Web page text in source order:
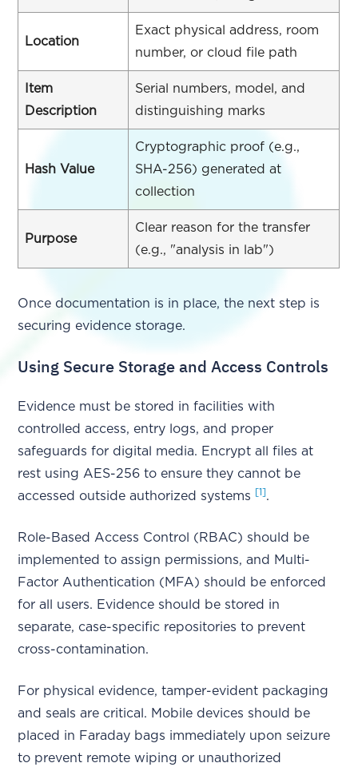
Location
Exact physical address, room
number, or cloud file path
Item
Description
Serial numbers, model, and
distinguishing marks
Hash Value
Cryptographic proof (e.g.,
SHA-256) generated at
collection
Purpose
Clear reason for the transfer
(e.g., "analysis in lab")
Once documentation is in place, the next step is
securing evidence storage.
Using Secure Storage and Access Controls
Evidence must be stored in facilities with
controlled access, entry logs, and proper
safeguards for digital media. Encrypt all files at
rest using AES-256 to ensure they cannot be
accessed outside authorized systems
[1].
Role-Based Access Control (RBAC) should be
implemented to assign permissions, and Multi-
Factor Authentication (MFA) should be enforced
for all users. Evidence should be stored in
separate, case-specific repositories to prevent
cross-contamination.
For physical evidence, tamper-evident packaging
and seals are critical. Mobile devices should be
placed in Faraday bags immediately upon seizure
to prevent remote wiping or unauthorized